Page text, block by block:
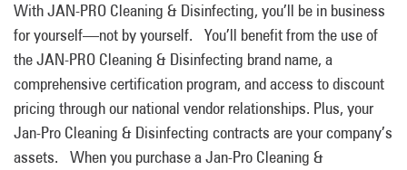
With JAN-PRO Cleaning & Disinfecting, you’ll be in business
for yourself—not by yourself. You’ll benefit from the use of
the JAN-PRO Cleaning & Disinfecting brand name, a
comprehensive certification program, and access to discount
pricing through our national vendor relationships. Plus, your
Jan-Pro Cleaning & Disinfecting contracts are your company’s
assets. When you purchase a Jan-Pro Cleaning &